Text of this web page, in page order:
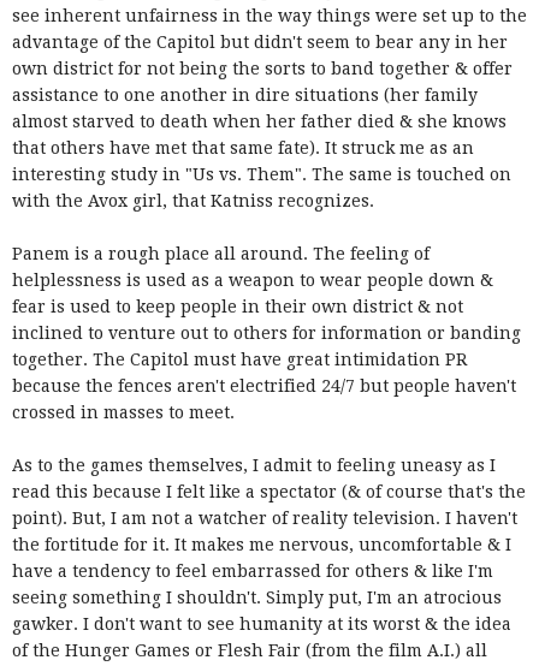
see inherent unfairness in the way things were set up to the
advantage of the Capitol but didn't seem to bear any in her
own district for not being the sorts to band together & offer
assistance to one another in dire situations (her family
almost starved to death when her father died & she knows
that others have met that same fate). It struck me as an
interesting study in "Us vs. Them". The same is touched on
with the Avox girl, that Katniss recognizes.
Panem is a rough place all around. The feeling of
helplessness is used as a weapon to wear people down &
fear is used to keep people in their own district & not
inclined to venture out to others for information or banding
together. The Capitol must have great intimidation PR
because the fences aren't electrified 24/7 but people haven't
crossed in masses to meet.
As to the games themselves, I admit to feeling uneasy as I
read this because I felt like a spectator (& of course that's the
point). But, I am not a watcher of reality television. I haven't
the fortitude for it. It makes me nervous, uncomfortable & I
have a tendency to feel embarrassed for others & like I'm
seeing something I shouldn't. Simply put, I'm an atrocious
gawker. I don't want to see humanity at its worst & the idea
of the Hunger Games or Flesh Fair (from the film A.I.) all